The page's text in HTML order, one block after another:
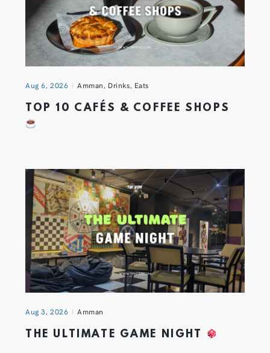
Aug 6, 2026 Amman, Drinks, Eats
TOP 10 CAFÉS & COFFEE SHOPS
Aug 3, 2026 Amman
THE ULTIMATE GAME NIGHT